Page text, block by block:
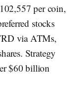
per coin,
stocks
via ATMs,
Strategy
$60 billion